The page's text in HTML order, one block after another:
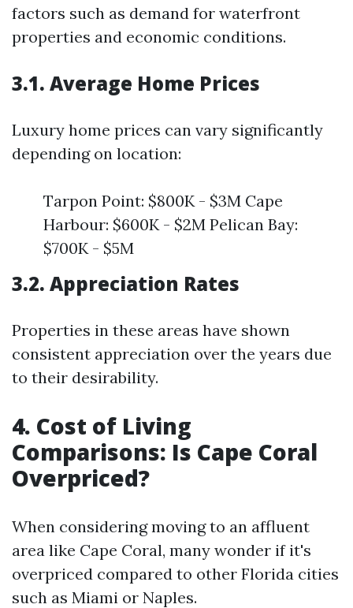
factors such as demand for waterfront
properties and economic conditions.
3.1. Average Home Prices
Luxury home prices can vary significantly
depending on location:
Tarpon Point: $800K - $3M Cape
Harbour: $600K - $2M Pelican Bay:
$700K - $5M
3.2. Appreciation Rates
Properties in these areas have shown
consistent appreciation over the years due
to their desirability.
4. Cost of Living
Comparisons: Is Cape Coral
Overpriced?
When considering moving to an affluent
area like Cape Coral, many wonder if it's
overpriced compared to other Florida cities
such as Miami or Naples.